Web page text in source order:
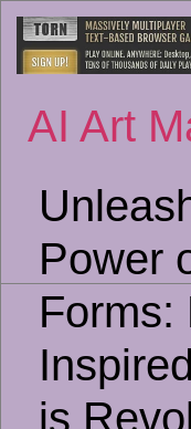
AI Art
Power
Forms:
is